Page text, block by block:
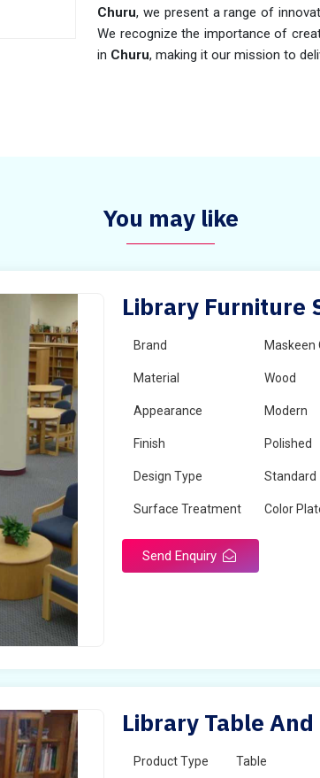
Churu, we present a range of
We recognize the importance of
in Churu, making it our mission to
You may like
Library Furniture
Brand Maskeen
Material Wood
Appearance Modern
Finish Polished
Design Type Standard
Surface Treatment Color
Send Enquiry
Library Table
Product Type Table